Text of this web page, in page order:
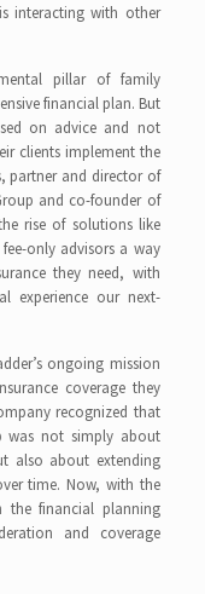
interacting with other
pillar of family
financial plan. But
on advice and not
clients implement the
partner and director of
and co-founder of
rise of solutions like
only advisors a way
they need, with
experience our next-
ongoing mission
coverage they
recognized that
was not simply about
also about extending
time. Now, with the
the financial planning
and coverage